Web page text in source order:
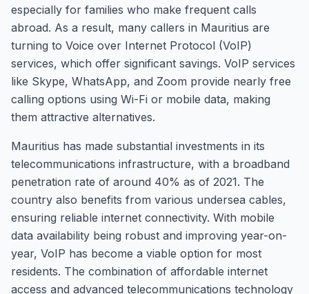
especially for families who make frequent calls
abroad. As a result, many callers in Mauritius are
turning to Voice over Internet Protocol (VoIP)
services, which offer significant savings. VoIP services
like Skype, WhatsApp, and Zoom provide nearly free
calling options using Wi-Fi or mobile data, making
them attractive alternatives.
Mauritius has made substantial investments in its
telecommunications infrastructure, with a broadband
penetration rate of around 40% as of 2021. The
country also benefits from various undersea cables,
ensuring reliable internet connectivity. With mobile
data availability being robust and improving year-on-
year, VoIP has become a viable option for most
residents. The combination of affordable internet
access and advanced telecommunications technology